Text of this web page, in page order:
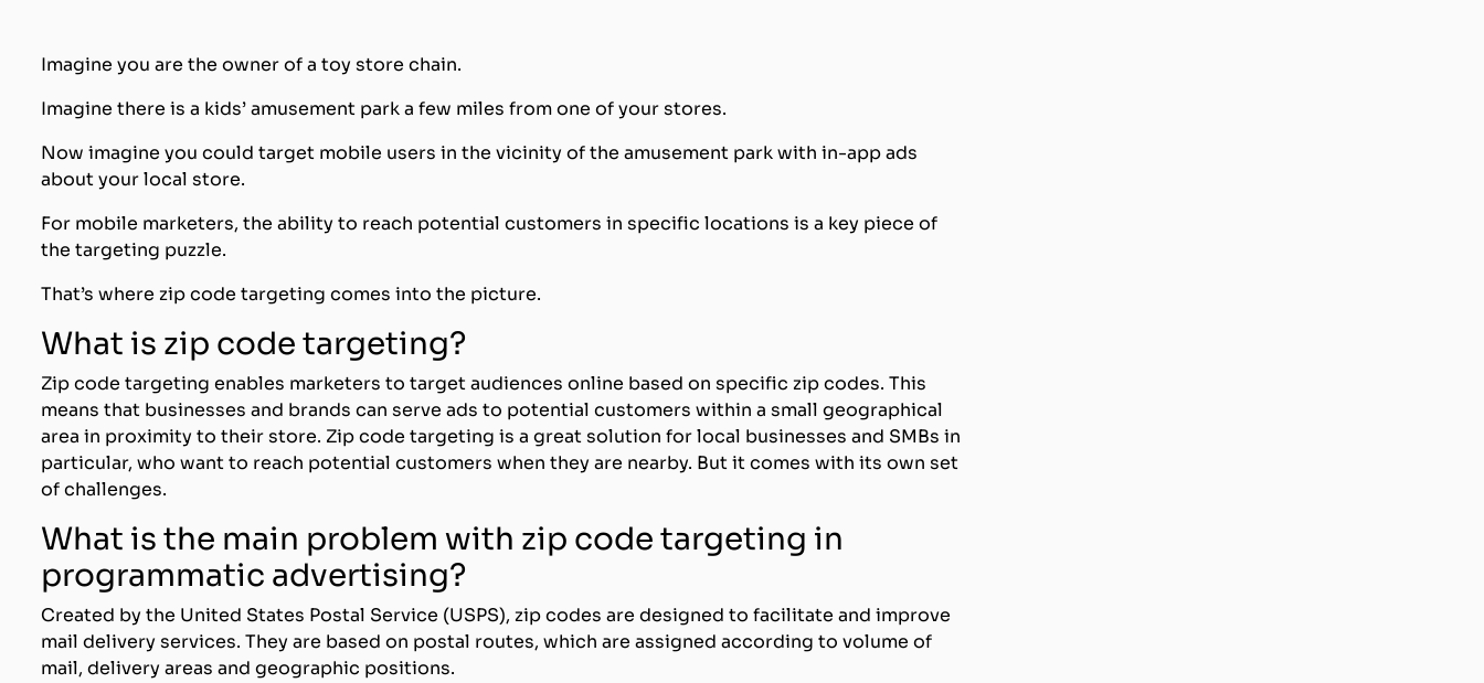
Imagine you are the owner of a toy store chain.
Imagine there is a kids’ amusement park a few miles from one of your stores.
Now imagine you could target mobile users in the vicinity of the amusement park with in-app ads
about your local store.
For mobile marketers, the ability to reach potential customers in specific locations is a key piece of
the targeting puzzle.
That’s where zip code targeting comes into the picture.
What is zip code targeting?
Zip code targeting enables marketers to target audiences online based on specific zip codes. This
means that businesses and brands can serve ads to potential customers within a small geographical
area in proximity to their store. Zip code targeting is a great solution for local businesses and SMBs in
particular, who want to reach potential customers when they are nearby. But it comes with its own set
of challenges.
What is the main problem with zip code targeting in
programmatic advertising?
Created by the United States Postal Service (USPS), zip codes are designed to facilitate and improve
mail delivery services. They are based on postal routes, which are assigned according to volume of
mail, delivery areas and geographic positions.